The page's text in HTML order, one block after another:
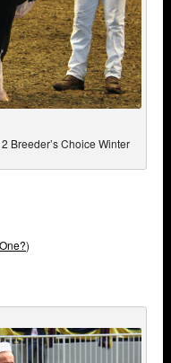
Breeder’s Choice Winter
)